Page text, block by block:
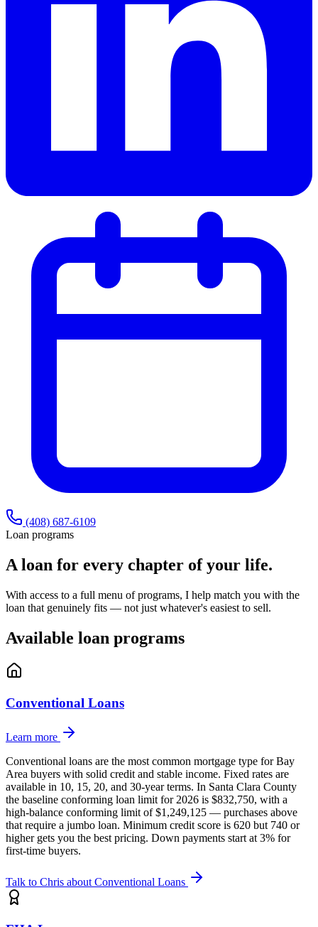
(408) 687-6109
Loan programs
A loan for every chapter of your life.
With access to a full menu of programs, I help match you with the
loan that genuinely fits — not just whatever's easiest to sell.
Available loan programs
Conventional Loans
Learn more
Conventional loans are the most common mortgage type for Bay
Area buyers with solid credit and stable income. Fixed rates are
available in 10, 15, 20, and 30-year terms. In Santa Clara County
the baseline conforming loan limit for 2026 is $832,750, with a
high-balance conforming limit of $1,249,125 — purchases above
that require a jumbo loan. Minimum credit score is 620 but 740 or
higher gets you the best pricing. Down payments start at 3% for
first-time buyers.
Talk to Chris about Conventional Loans